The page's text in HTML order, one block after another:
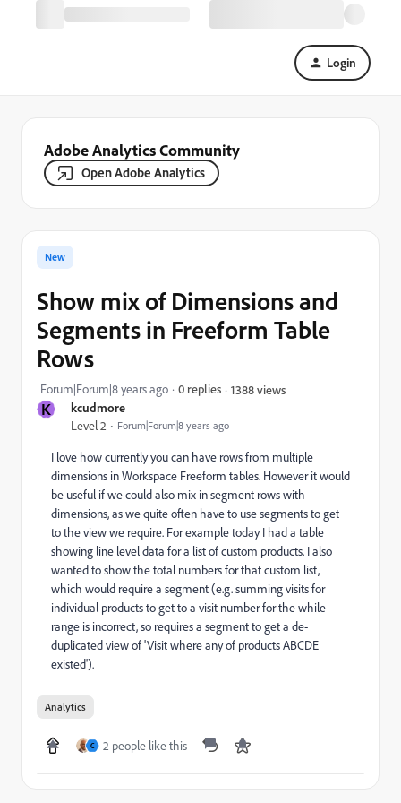
Login
Adobe Analytics Community
Open Adobe Analytics
K kcudmore
Level 2 Forum|Forum|8 years ago
New
Show mix of Dimensions and
Segments in Freeform Table
Rows
Forum|Forum|8 years ago 0 replies 1388 views
I love how currently you can have rows from multiple
dimensions in Workspace Freeform tables. However it would
be useful if we could also mix in segment rows with
dimensions, as we quite often have to use segments to get
to the view we require. For example today I had a table
showing line level data for a list of custom products. I also
wanted to show the total numbers for that custom list,
which would require a segment (e.g. summing visits for
individual products to get to a visit number for the while
range is incorrect, so requires a segment to get a de-
duplicated view of 'Visit where any of products ABCDE
existed').
Analytics
C 2 people like this